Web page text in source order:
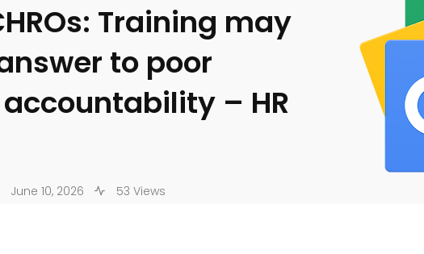
Training may
to poor
– HR
June 10, 2026 53 Views